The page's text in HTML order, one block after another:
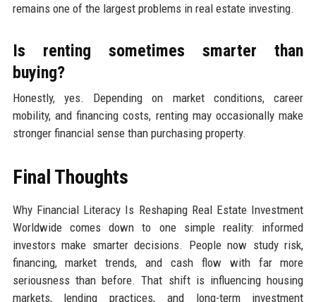
remains one of the largest problems in real estate investing.
Is renting sometimes smarter than
buying?
Honestly, yes. Depending on market conditions, career
mobility, and financing costs, renting may occasionally make
stronger financial sense than purchasing property.
Final Thoughts
Why Financial Literacy Is Reshaping Real Estate Investment
Worldwide comes down to one simple reality: informed
investors make smarter decisions. People now study risk,
financing, market trends, and cash flow with far more
seriousness than before. That shift is influencing housing
markets, lending practices, and long-term investment